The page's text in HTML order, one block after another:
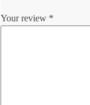
Your review *